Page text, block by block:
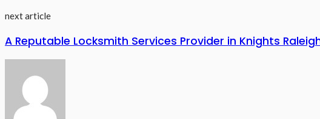
next article
A Reputable Locksmith Services Provider in Knights